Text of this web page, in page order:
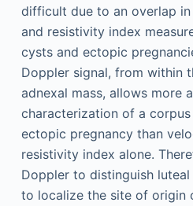
difficult due to an overlap
and resistivity index
cysts and ectopic
Doppler signal, from within
adnexal mass, allows more
characterization of a
ectopic pregnancy than
resistivity index alone.
Doppler to distinguish
to localize the site of origin